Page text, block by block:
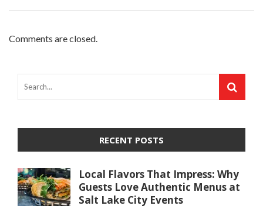
Comments are closed.
RECENT POSTS
Local Flavors That Impress: Why
Guests Love Authentic Menus at
Salt Lake City Events